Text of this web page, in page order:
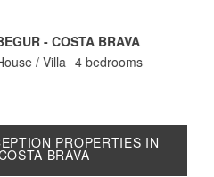
PROPERTIES IN
BRAVA